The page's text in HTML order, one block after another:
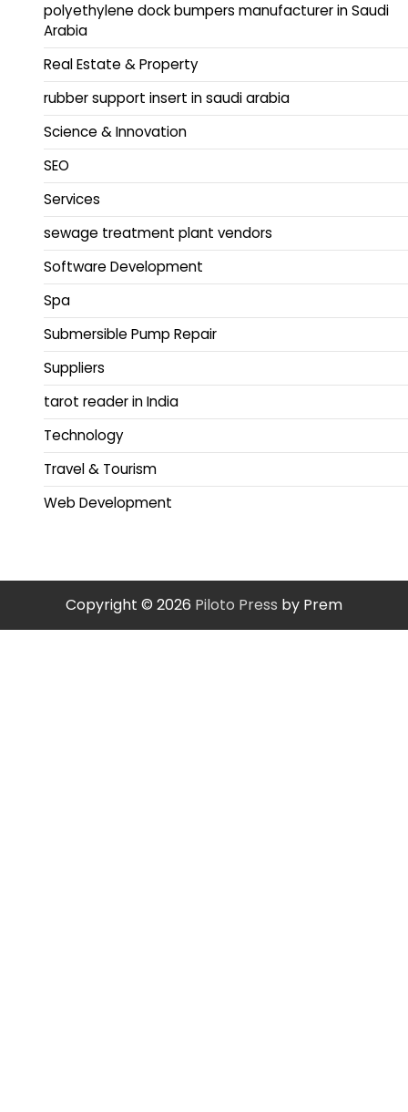
polyethylene dock bumpers manufacturer in Saudi
Arabia
Real Estate & Property
rubber support insert in saudi arabia
Science & Innovation
SEO
Services
sewage treatment plant vendors
Software Development
Spa
Submersible Pump Repair
Suppliers
tarot reader in India
Technology
Travel & Tourism
Web Development
Copyright © 2026 Piloto Press by Prem